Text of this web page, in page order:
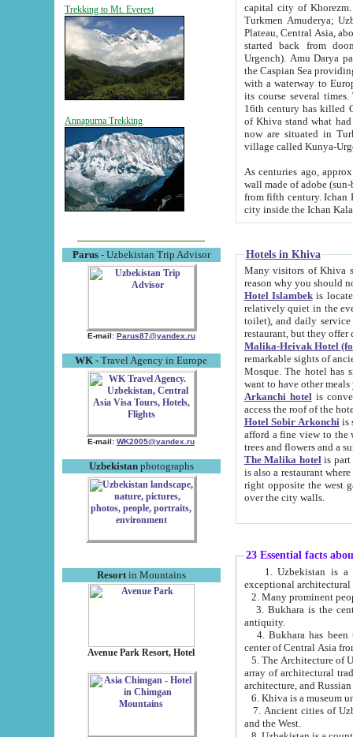
Trekking to Mt. Everest
Annapurna Trekking
Parus- Uzbekistan Trip Advisor
E-mail: Parus87@yandex.ru
WK - Travel Agency in Europe
E-mail: WK2005@yandex.ru
Uzbekistanphotographs
Resortin Mountains
Avenue Park Resort, Hotel
capital city of Khorezm. Historians tell, it was
Turkmen Amuderya; Uzbek Amudaryo; Tajik Dar'yoi Amu - large river originating in
Plateau, Central Asia, about 2495 km (about 1550 mi) in length) had
started back from doomed former capital city
Urgench). Amu Darya passed
the Caspian Sea providing
with a waterway to
its course several
16th century has killed Gurgangi. 150 km (about 93 mi) northwest
of Khiva stand what had remained of the ancient capital. The
now are situated in Turkmenistan, in
village called Kunya-
As centuries ago, approx. 10-
wall made of adobe (sun-baked) bricks
from fifth century. Ichan Kala wall is 8-10 meters high, 6-8 meters wide and 2250 meters long. The ancient
Hotels in Khiva
Many visitors of Khiva stay
Hotel Islambekis located in
relatively quiet in the evening. The rooms are big and
toilet), and daily service if wanted. This hotel operates as B&B. For the other meals – they don't have a
restaurant, but they offer
Malika-Heivak Hotel
remarkable sights of ancient Khiva - Islam Khodja ensemble,
Mosque. The hotel has simply furnished rooms with bathrooms and AC. It also operates as B&B. if you
want to have other
Arkanchi hotelis
Hotel Sobir Arkonchiis
afford a fine view to the walls of Ichan-Kala and other remarkable sights.
trees and flowers
The Malika hotelis part of a
is also a restaurant where breakfast is served, and a gift shop. The
right opposite the west gate of the old city. If you are awake at the right time, you can watch the sunrise
over the city walls.
23 Essential facts
exceptional
2. Many prominent
3. Bukhara is the
antiquity.
4. Bukhara has been
center of Central Asia
5. The Architecture of
array of architectural
architecture, and
6. Khiva is a museum
7. Ancient cities of Uzbekistan were
and the West.